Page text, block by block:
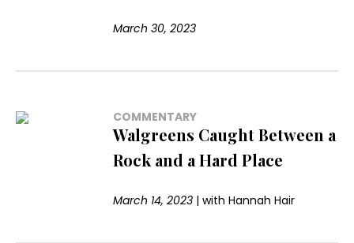
March 30, 2023
COMMENTARY
Walgreens Caught Between a
Rock and a Hard Place
March 14, 2023 |withHannah Hair